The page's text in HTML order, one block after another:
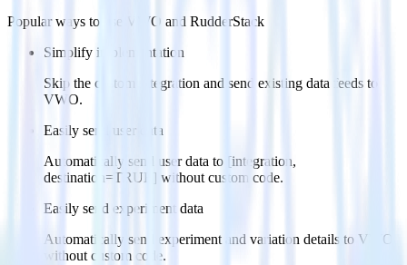
Popular ways to use
VWO and RudderStack
Simplify implementation
Skip the custom integration and send existing data feeds to
VWO.
Easily send user data
Automatically send user data to [integration,
destination=TRUE] without custom code.
Easily send experiment data
Automatically send experiment and variation details to VWO
without custom code.